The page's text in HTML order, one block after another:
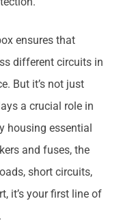
ensures that
different circuits in
But it’s not just
a crucial role in
housing essential
and fuses, the
short circuits,
it’s your first line of